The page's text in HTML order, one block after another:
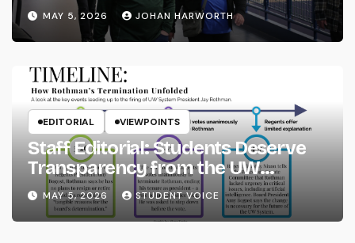
MAY 5, 2026 JOHAN HARWORTH
EDITORIAL VIEWPOINTS
Staff Editorial: Students Deserve
Transparency from the UW
System
MAY 5, 2026 STUDENT VOICE